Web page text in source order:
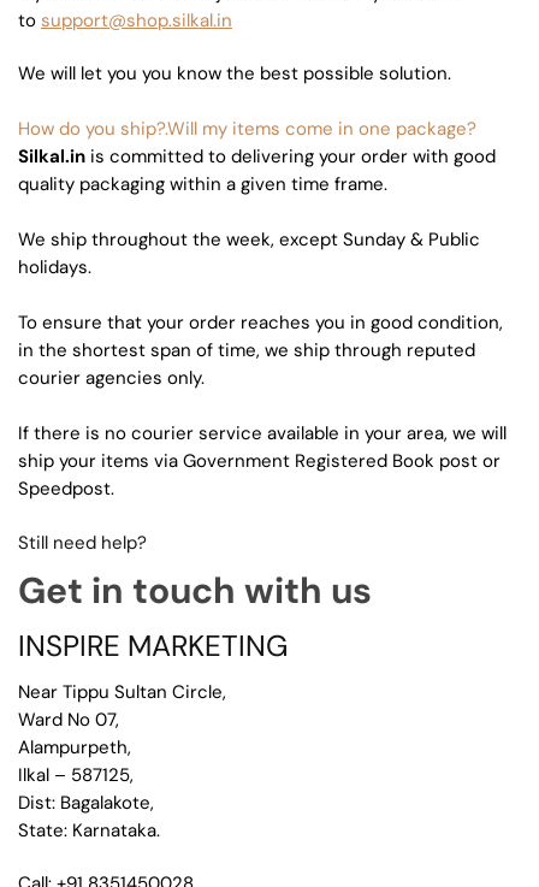
to support@shop.silkal.in
We will let you you know the best possible solution.
How do you ship?.Will my items come in one package?
Silkal.in is committed to delivering your order with good
quality packaging within a given time frame.
We ship throughout the week, except Sunday & Public
holidays.
To ensure that your order reaches you in good condition,
in the shortest span of time, we ship through reputed
courier agencies only.
If there is no courier service available in your area, we will
ship your items via Government Registered Book post or
Speedpost.
Still need help?
Get in touch with us
INSPIRE MARKETING
Near Tippu Sultan Circle,
Ward No 07,
Alampurpeth,
Ilkal – 587125,
Dist: Bagalakote,
State: Karnataka.